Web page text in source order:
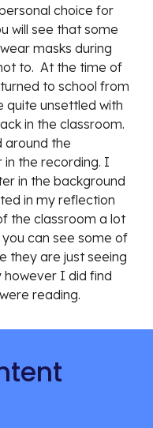
choice for
will see that some
masks during
to.  At the time of
to school from
quite unsettled with
in the classroom.
around the
in the recording. I
in the background
in my reflection
the classroom a lot
you can see some of
they are just seeing
however I did find
reading.